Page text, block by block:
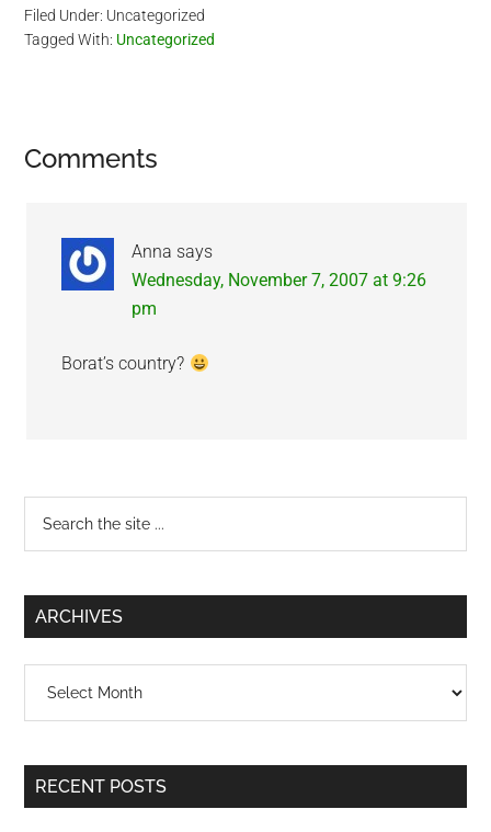
Kazakhstan is a very
beautiful country. I plan to
Filed Under: Uncategorized
Tagged With: Uncategorized
Reader
Comments
Anna says
Wednesday, November 7, 2007 at 9:26
pm
Borat’s country?
Primary
Sidebar
...
ARCHIVES
RECENT POSTS